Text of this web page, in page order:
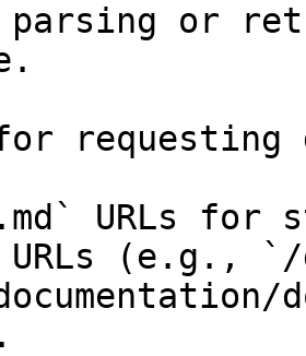
parsing or
requesting
URLs for
(e.g., `/